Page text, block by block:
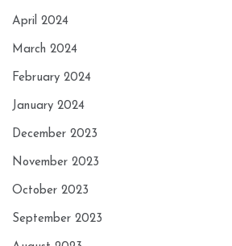
April 2024
March 2024
February 2024
January 2024
December 2023
November 2023
October 2023
September 2023